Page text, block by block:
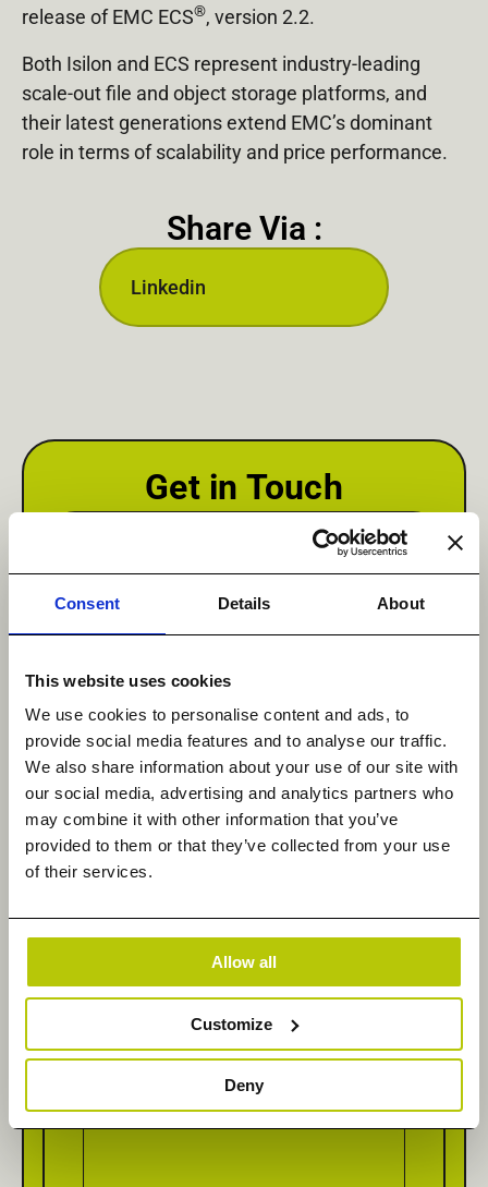
Consent Details About
This website uses cookies
We use cookies to personalise content and ads, to
provide social media features and to analyse our traffic.
We also share information about your use of our site with
our social media, advertising and analytics partners who
may combine it with other information that you’ve
provided to them or that they’ve collected from your use
of their services.
Allow all
Customize
Deny
release of EMC ECS®, version 2.2.
Both Isilon and ECS represent industry-leading
scale-out file and object storage platforms, and
their latest generations extend EMC’s dominant
role in terms of scalability and price performance.
Share Via :
Linkedin
Get in Touch
Last Name*
Email*
How can we help you today?